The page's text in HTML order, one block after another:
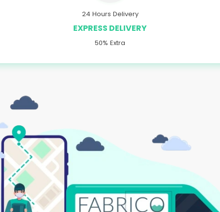
24 Hours Delivery
EXPRESS DELIVERY
50% Extra